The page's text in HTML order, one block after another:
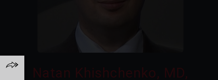
Natan Khishchenko, MD,